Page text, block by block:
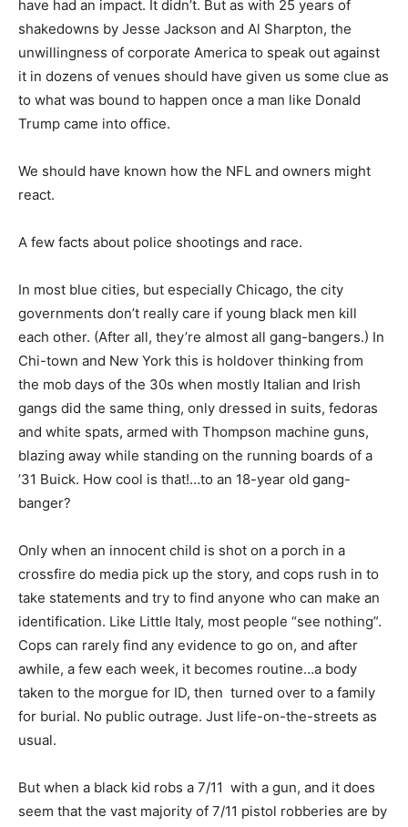
have had an impact. It didn’t. But as with 25 years of
shakedowns by Jesse Jackson and Al Sharpton, the
unwillingness of corporate America to speak out against
it in dozens of venues should have given us some clue as
to what was bound to happen once a man like Donald
Trump came into office.
We should have known how the NFL and owners might
react.
A few facts about police shootings and race.
In most blue cities, but especially Chicago, the city
governments don’t really care if young black men kill
each other. (After all, they’re almost all gang-bangers.) In
Chi-town and New York this is holdover thinking from
the mob days of the 30s when mostly Italian and Irish
gangs did the same thing, only dressed in suits, fedoras
and white spats, armed with Thompson machine guns,
blazing away while standing on the running boards of a
’31 Buick. How cool is that!…to an 18-year old gang-
banger?
Only when an innocent child is shot on a porch in a
crossfire do media pick up the story, and cops rush in to
take statements and try to find anyone who can make an
identification. Like Little Italy, most people “see nothing”.
Cops can rarely find any evidence to go on, and after
awhile, a few each week, it becomes routine…a body
taken to the morgue for ID, then turned over to a family
for burial. No public outrage. Just life-on-the-streets as
usual.
But when a black kid robs a 7/11 with a gun, and it does
seem that the vast majority of 7/11 pistol robberies are by